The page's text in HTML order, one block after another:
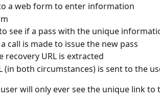
a web form to enter information
see if a pass with the unique
call is made to issue the new pass
recovery URL is extracted
(in both circumstances) is sent to the
will only ever see the unique link to